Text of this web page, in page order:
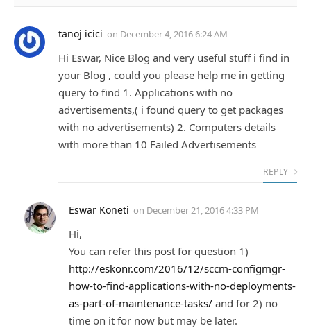
tanoj icici on December 4, 2016 6:24 AM
Hi Eswar, Nice Blog and very useful stuff i find in
your Blog , could you please help me in getting
query to find 1. Applications with no
advertisements,( i found query to get packages
with no advertisements) 2. Computers details
with more than 10 Failed Advertisements
REPLY
Eswar Koneti on December 21, 2016 4:33 PM
Hi,
You can refer this post for question 1)
http://eskonr.com/2016/12/sccm-configmgr-
how-to-find-applications-with-no-deployments-
as-part-of-maintenance-tasks/ and for 2) no
time on it for now but may be later.